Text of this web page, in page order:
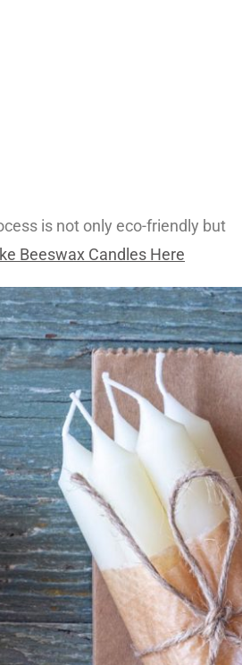
is not only eco-friendly but
Beeswax Candles Here